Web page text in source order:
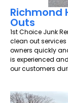
Richmond
Outs
1st Choice Junk
clean out services
owners quickly
is experienced
our customers